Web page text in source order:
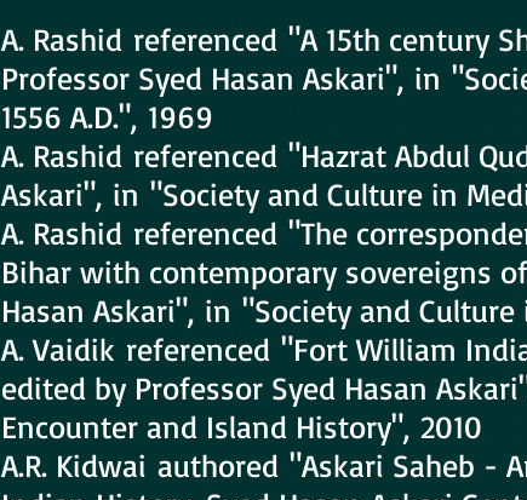
A. Rashid referenced "A 15th century
Professor Syed Hasan Askari", in
1556 A.D.", 1969
A. Rashid referenced "Hazrat Abdul
Askari", in "Society and Culture in
A. Rashid referenced "The
Bihar with contemporary sovereigns
Hasan Askari", in "Society and Culture
A. Vaidik referenced "Fort William
edited by Professor Syed Hasan
Encounter and Island History", 2010
A.R. Kidwai authored "Askari Saheb